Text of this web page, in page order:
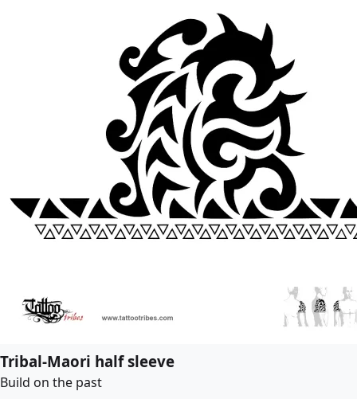
Tribal-Maori half sleeve
Build on the past